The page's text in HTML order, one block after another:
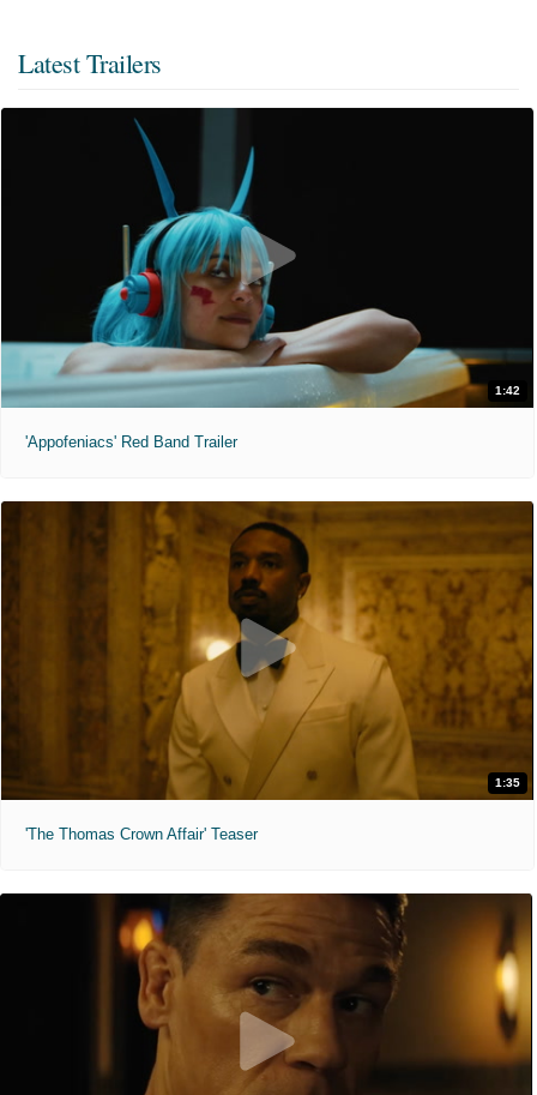
Latest Trailers
1:42
'Appofeniacs' Red Band Trailer
1:35
'The Thomas Crown Affair' Teaser